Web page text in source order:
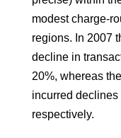
modest charge-
regions. In 2007
decline in
20%, whereas
incurred declines
respectively.